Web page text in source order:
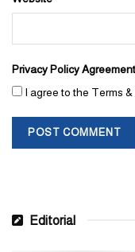
Privacy Policy Agreement
I agree to the Terms
Editorial